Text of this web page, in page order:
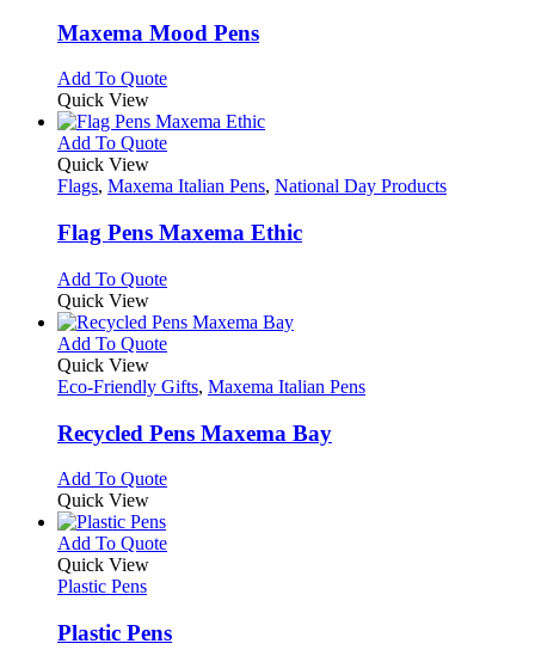
page
may
be
on
the
product
page
variants.
The
may
be
chosen
on
the
product
page
Maxema Mood Pens
Add To QuoteThis
has
multiple
The
may
be
on
the
product
page
Quick View
Add To QuoteThis
has
variants.
The
may
be
chosen
on
the
product
page
Quick View
Flags, Maxema Italian Pens, National Day Products
Flag Pens Maxema Ethic
Add To QuoteThis
has
multiple
The
may
be
on
page
Quick View
Add To QuoteThis
has
variants.
The
may
on
Quick View
Eco-Friendly Gifts, Maxema Italian Pens
Recycled Pens Maxema Bay
Add To QuoteThis
multiple
may
be
Quick View
Add To QuoteThis
variants.
The
Quick View
Plastic Pens
Plastic Pens